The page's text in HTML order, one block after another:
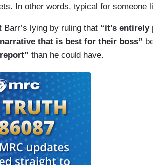
one full sentence from Mueller's
lying?
attorney general's word for it.
for a long time.
In other words, typical for someone
Barr’s lying by ruling that “it's entirely
that is best for their boss”
than he could have.